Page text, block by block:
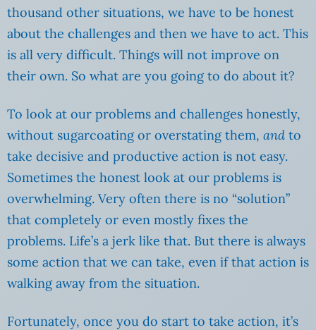
thousand other situations, we have to be honest
about the challenges and then we have to act. This
is all very difficult. Things will not improve on
their own. So what are you going to do about it?
To look at our problems and challenges honestly,
without sugarcoating or overstating them, and to
take decisive and productive action is not easy.
Sometimes the honest look at our problems is
overwhelming. Very often there is no “solution”
that completely or even mostly fixes the
problems. Life’s a jerk like that. But there is always
some action that we can take, even if that action is
walking away from the situation.
Fortunately, once you do start to take action, it’s